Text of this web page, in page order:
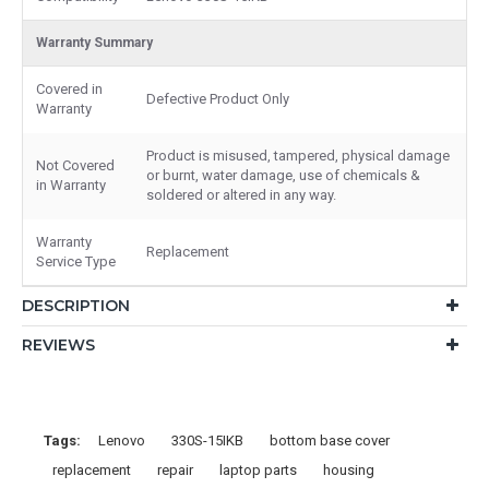
Warranty Summary
Covered in
Warranty
Defective Product Only
Not Covered
in Warranty
Product is misused, tampered, physical damage
or burnt, water damage, use of chemicals &
soldered or altered in any way.
Warranty
Service Type
Replacement
DESCRIPTION
REVIEWS
Tags: Lenovo 330S-15IKB
bottom base cover
replacement
repair laptop parts
housing